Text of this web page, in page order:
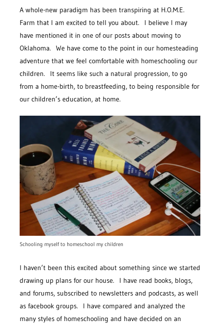
A whole-new paradigm has been transpiring at H.O.M.E.
Farm that I am excited to tell you about. I believe I may
have mentioned it in one of our posts about moving to
Oklahoma. We have come to the point in our homesteading
adventure that we feel comfortable with homeschooling our
children. It seems like such a natural progression, to go
from a home-birth, to breastfeeding, to being responsible for
our children’s education, at home.
Schooling myself to homeschool my children
I haven’t been this excited about something since we started
drawing up plans for our house. I have read books, blogs,
and forums, subscribed to newsletters and podcasts, as well
as facebook groups. I have compared and analyzed the
many styles of homeschooling and have decided on an